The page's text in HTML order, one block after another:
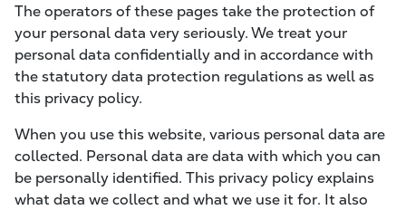
The operators of these pages take the protection of
your personal data very seriously. We treat your
personal data confidentially and in accordance with
the statutory data protection regulations as well as
this privacy policy.
When you use this website, various personal data are
collected. Personal data are data with which you can
be personally identified. This privacy policy explains
what data we collect and what we use it for. It also